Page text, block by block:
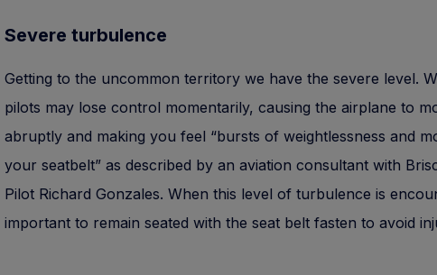
Severe turbulence
Getting to the uncommon territory we have the severe level.
pilots may lose control momentarily, causing the airplane to
abruptly and making you feel “bursts of weightlessness and
your seatbelt” as described by an aviation consultant with
Pilot Richard Gonzales. When this level of turbulence is
important to remain seated with the seat belt fasten to avoid